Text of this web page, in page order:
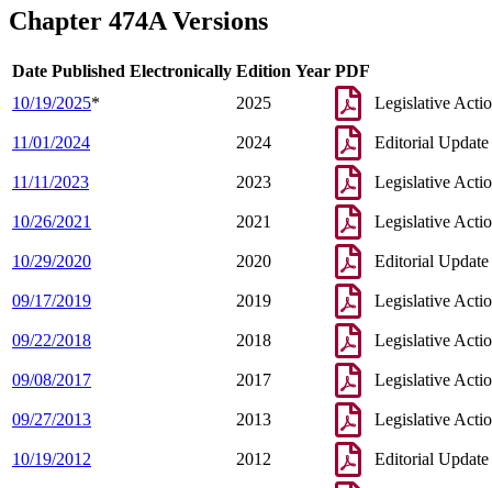
Chapter 474A Versions
Date Published Electronically Edition Year PDF
10/19/2025* 2025 Legislative
11/01/2024 2024 Editorial Update
11/11/2023 2023 Legislative
10/26/2021 2021 Legislative
10/29/2020 2020 Editorial Update
09/17/2019 2019 Legislative
09/22/2018 2018 Legislative
09/08/2017 2017 Legislative
09/27/2013 2013 Legislative
10/19/2012 2012 Editorial Update